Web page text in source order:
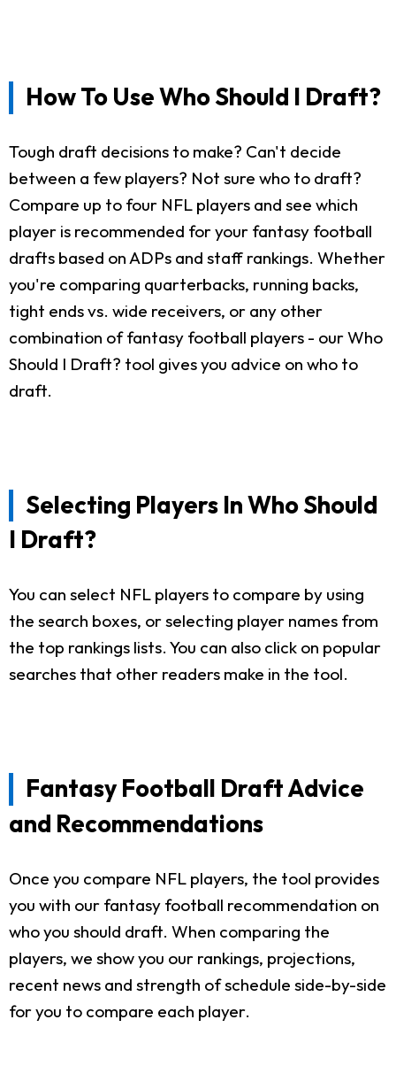
How To Use Who Should I Draft?
Tough draft decisions to make? Can't decide
between a few players? Not sure who to draft?
Compare up to four NFL players and see which
player is recommended for your fantasy football
drafts based on ADPs and staff rankings. Whether
you're comparing quarterbacks, running backs,
tight ends vs. wide receivers, or any other
combination of fantasy football players - our Who
Should I Draft? tool gives you advice on who to
draft.
Selecting Players In Who Should
I Draft?
You can select NFL players to compare by using
the search boxes, or selecting player names from
the top rankings lists. You can also click on popular
searches that other readers make in the tool.
Fantasy Football Draft Advice
and Recommendations
Once you compare NFL players, the tool provides
you with our fantasy football recommendation on
who you should draft. When comparing the
players, we show you our rankings, projections,
recent news and strength of schedule side-by-side
for you to compare each player.